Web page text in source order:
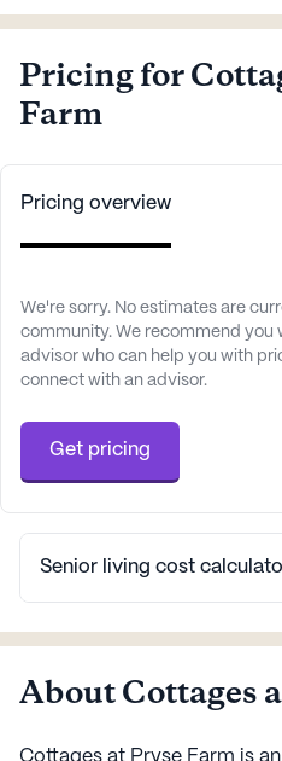
Pricing for
Farm
Pricing overview
We're sorry. No estimates are
community. We recommend you
advisor who can help you with
connect with an advisor.
Get pricing
Senior living cost
About Cottages
Cottages at Pryse Farm is